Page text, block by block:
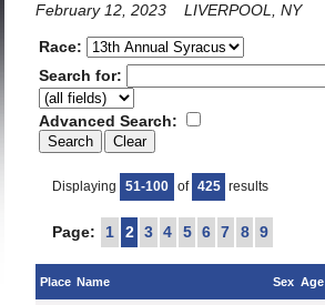
February 12, 2023
LIVERPOOL, NY
Race:
Search for:
Advanced Search:
Displaying 51-100 of 425 results
Page: 1 2 3 4 5 6 7 8 9
Place Name Sex Age